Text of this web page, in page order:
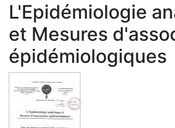
L'Epidémiologie
et Mesures
épidémiologiques